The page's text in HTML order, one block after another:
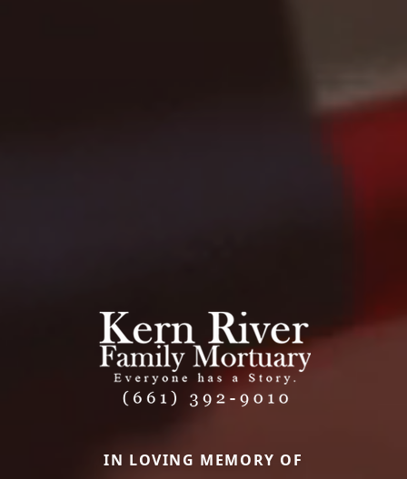
IN LOVING MEMORY OF